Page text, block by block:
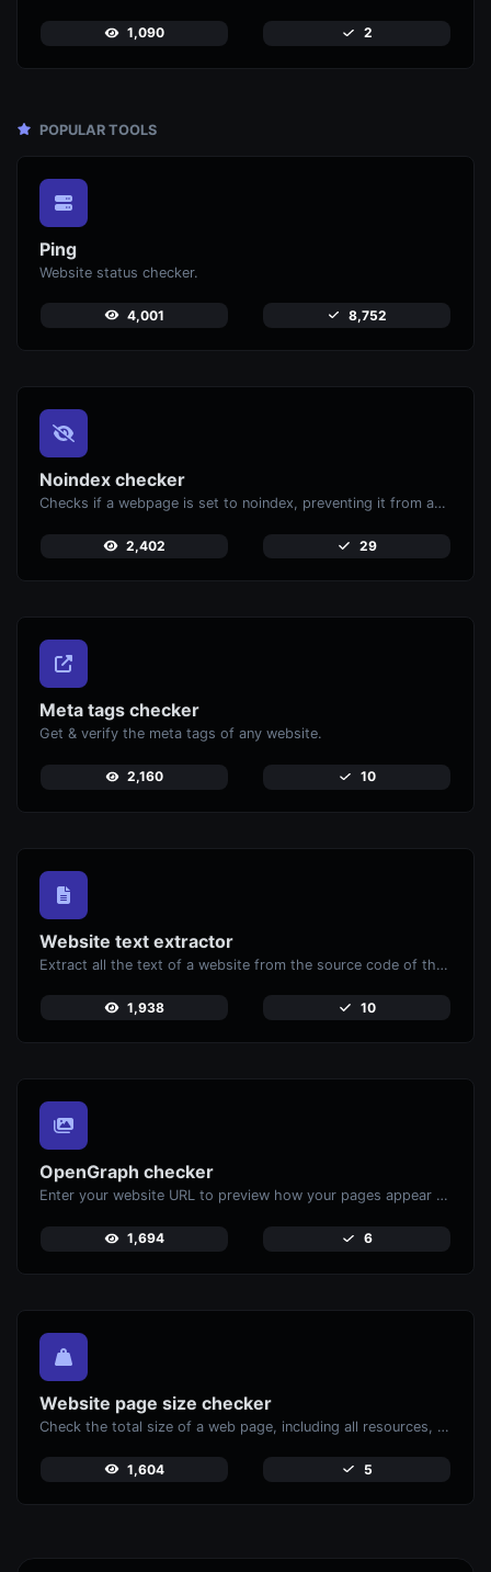
1,090 2
POPULAR TOOLS
Ping
Website status checker.
4,001 8,752
Noindex checker
Checks if a webpage is set to noindex, preventing it from appearing in search engines.
2,402 29
Meta tags checker
Get & verify the meta tags of any website.
2,160 10
Website text extractor
Extract all the text of a website from the source code of the page.
1,938 10
OpenGraph checker
Enter your website URL to preview how your pages appear when shared on social media platforms like Facebook and X (Twitter).
1,694 6
Website page size checker
Check the total size of a web page, including all resources, for performance analysis.
1,604 5